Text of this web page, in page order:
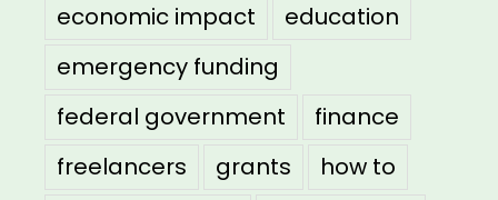
economic impact
education
emergency funding
federal government
finance
freelancers
grants
how to